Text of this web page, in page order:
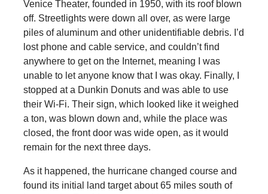
Venice Theater, founded in 1950, with its roof blown
off. Streetlights were down all over, as were large
piles of aluminum and other unidentifiable debris. I’d
lost phone and cable service, and couldn’t find
anywhere to get on the Internet, meaning I was
unable to let anyone know that I was okay. Finally, I
stopped at a Dunkin Donuts and was able to use
their Wi-Fi. Their sign, which looked like it weighed
a ton, was blown down and, while the place was
closed, the front door was wide open, as it would
remain for the next three days.
As it happened, the hurricane changed course and
found its initial land target about 65 miles south of